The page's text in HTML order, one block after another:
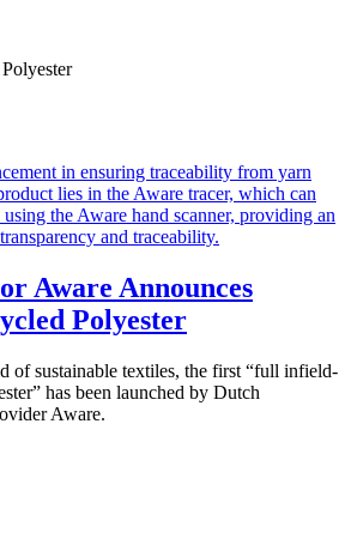
Aware Announces
Polyester
of sustainable textiles, the first “full infield-
has been launched by Dutch
Aware.